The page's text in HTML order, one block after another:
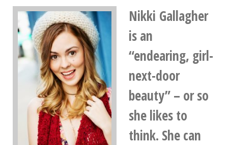
Nikki Gallagher
is an
“endearing, girl-
next-door
beauty” – or so
she likes to
think. She can